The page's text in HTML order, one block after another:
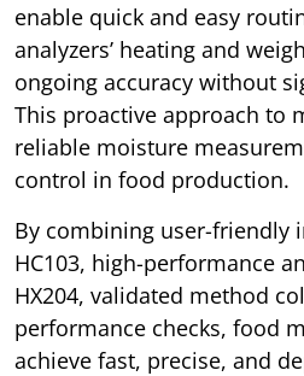
enable quick and easy
analyzers’ heating and
ongoing accuracy without
This proactive approach to
reliable moisture
control in food production.
By combining user-friendly
HC103, high-performance
HX204, validated method
performance checks, food
achieve fast, precise, and